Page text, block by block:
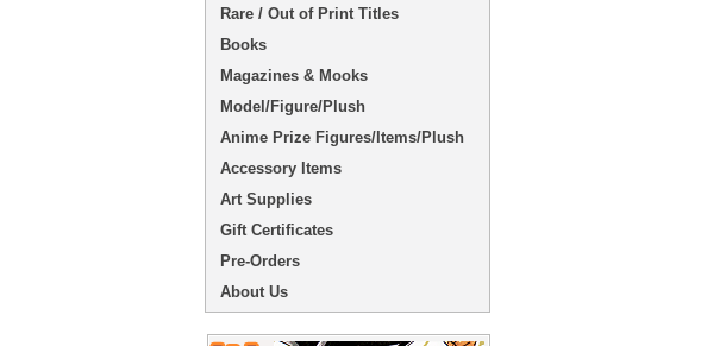
Rare / Out of Print Titles
Books
Magazines & Mooks
Model/Figure/Plush
Anime Prize Figures/Items/Plush
Accessory Items
Art Supplies
Gift Certificates
Pre-Orders
About Us